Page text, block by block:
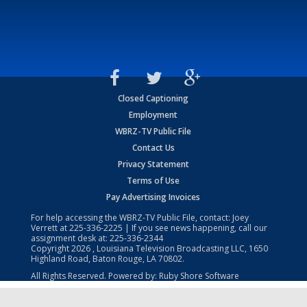
Closed Captioning
Employment
WBRZ-TV Public File
Contact Us
Privacy Statement
Terms of Use
Pay Advertising Invoices
For help accessing the WBRZ-TV Public File, contact: Joey
Verrett at225-336-2225 | If you see news happening, call our
assignment desk at: 225-336-2344
Copyright2026 , Louisiana Television Broadcasting LLC, 1650
Highland Road, Baton Rouge, LA 70802.
All Rights Reserved. Powered by: Ruby Shore Software